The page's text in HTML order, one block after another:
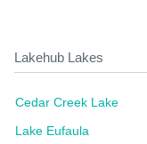
Lakehub Lakes
Cedar Creek Lake
Lake Eufaula